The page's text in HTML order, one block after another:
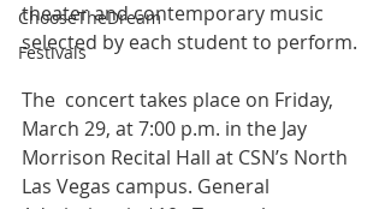
ChooseTheDream
Festivals
theater and contemporary music
selected by each student to perform.
The  concert takes place on Friday,
March 29, at 7:00 p.m. in the Jay
Morrison Recital Hall at CSN’s North
Las Vegas campus. General